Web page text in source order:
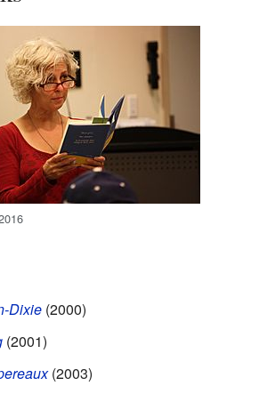
Dixie (2000)
(2001)
(2003)